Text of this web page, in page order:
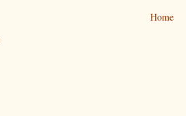
Home